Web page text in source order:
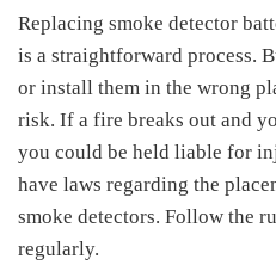
Replacing smoke detector
is a straightforward process.
or install them in the wrong
risk. If a fire breaks out and
you could be held liable for
have laws regarding the
smoke detectors. Follow the
regularly.